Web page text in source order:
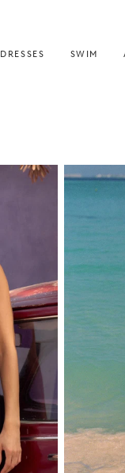
DRESSES SWIM